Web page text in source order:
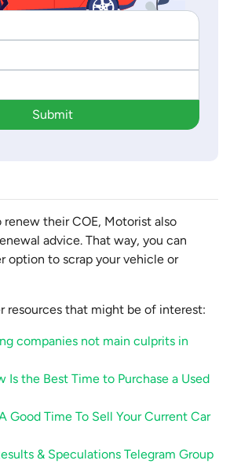
Submit
renew their COE, Motorist also
advice. That way, you can
option to scrap your vehicle or
resources that might be of interest:
companies not main culprits in
Is the Best Time to Purchase a Used
Good Time To Sell Your Current Car
& Speculations Telegram Group